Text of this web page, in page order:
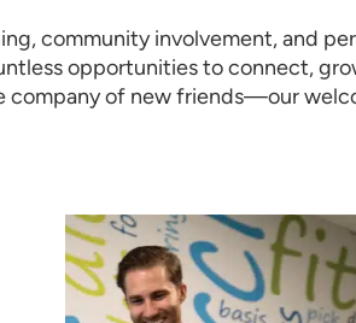
community involvement, and
opportunities to connect,
company of new friends—our